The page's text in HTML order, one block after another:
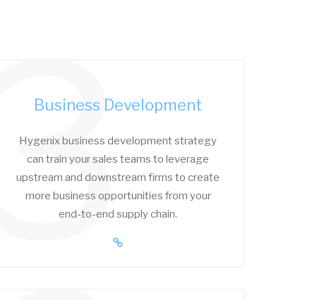
3
Business Development
Hygenix business development strategy
can train your sales teams to leverage
upstream and downstream firms to create
more business opportunities from your
end-to-end supply chain.